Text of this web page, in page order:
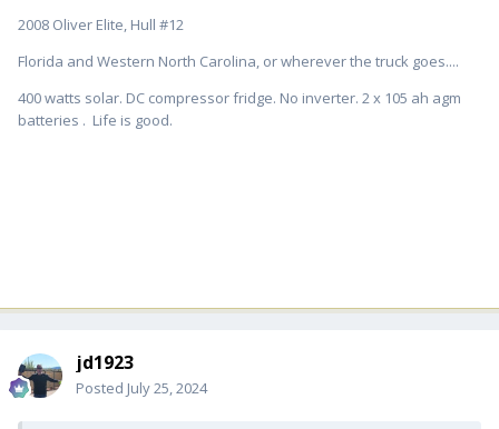
2008 Oliver Elite, Hull #12
Florida and Western North Carolina, or wherever the truck goes....
400 watts solar. DC compressor fridge. No inverter. 2 x 105 ah agm
batteries . Life is good.
jd1923
Posted July 25, 2024